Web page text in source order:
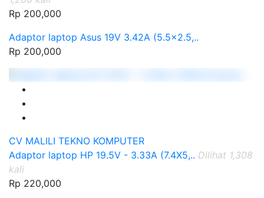
Rp 200,000
Adaptor laptop Asus 19V 3.42A (5.5x2.5,..
Rp 200,000
CV MALILI TEKNO KOMPUTER
Adaptor laptop HP 19.5V - 3.33A (7.4X5,.. Dilihat 1,308
kali
Rp 220,000